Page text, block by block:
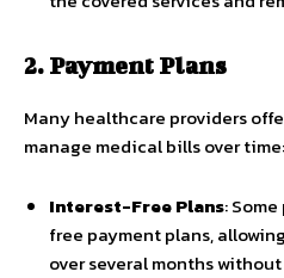
2. Payment Plans
Many healthcare providers
manage medical bills over time:
Interest-Free Plans:
free payment plans,
over several months